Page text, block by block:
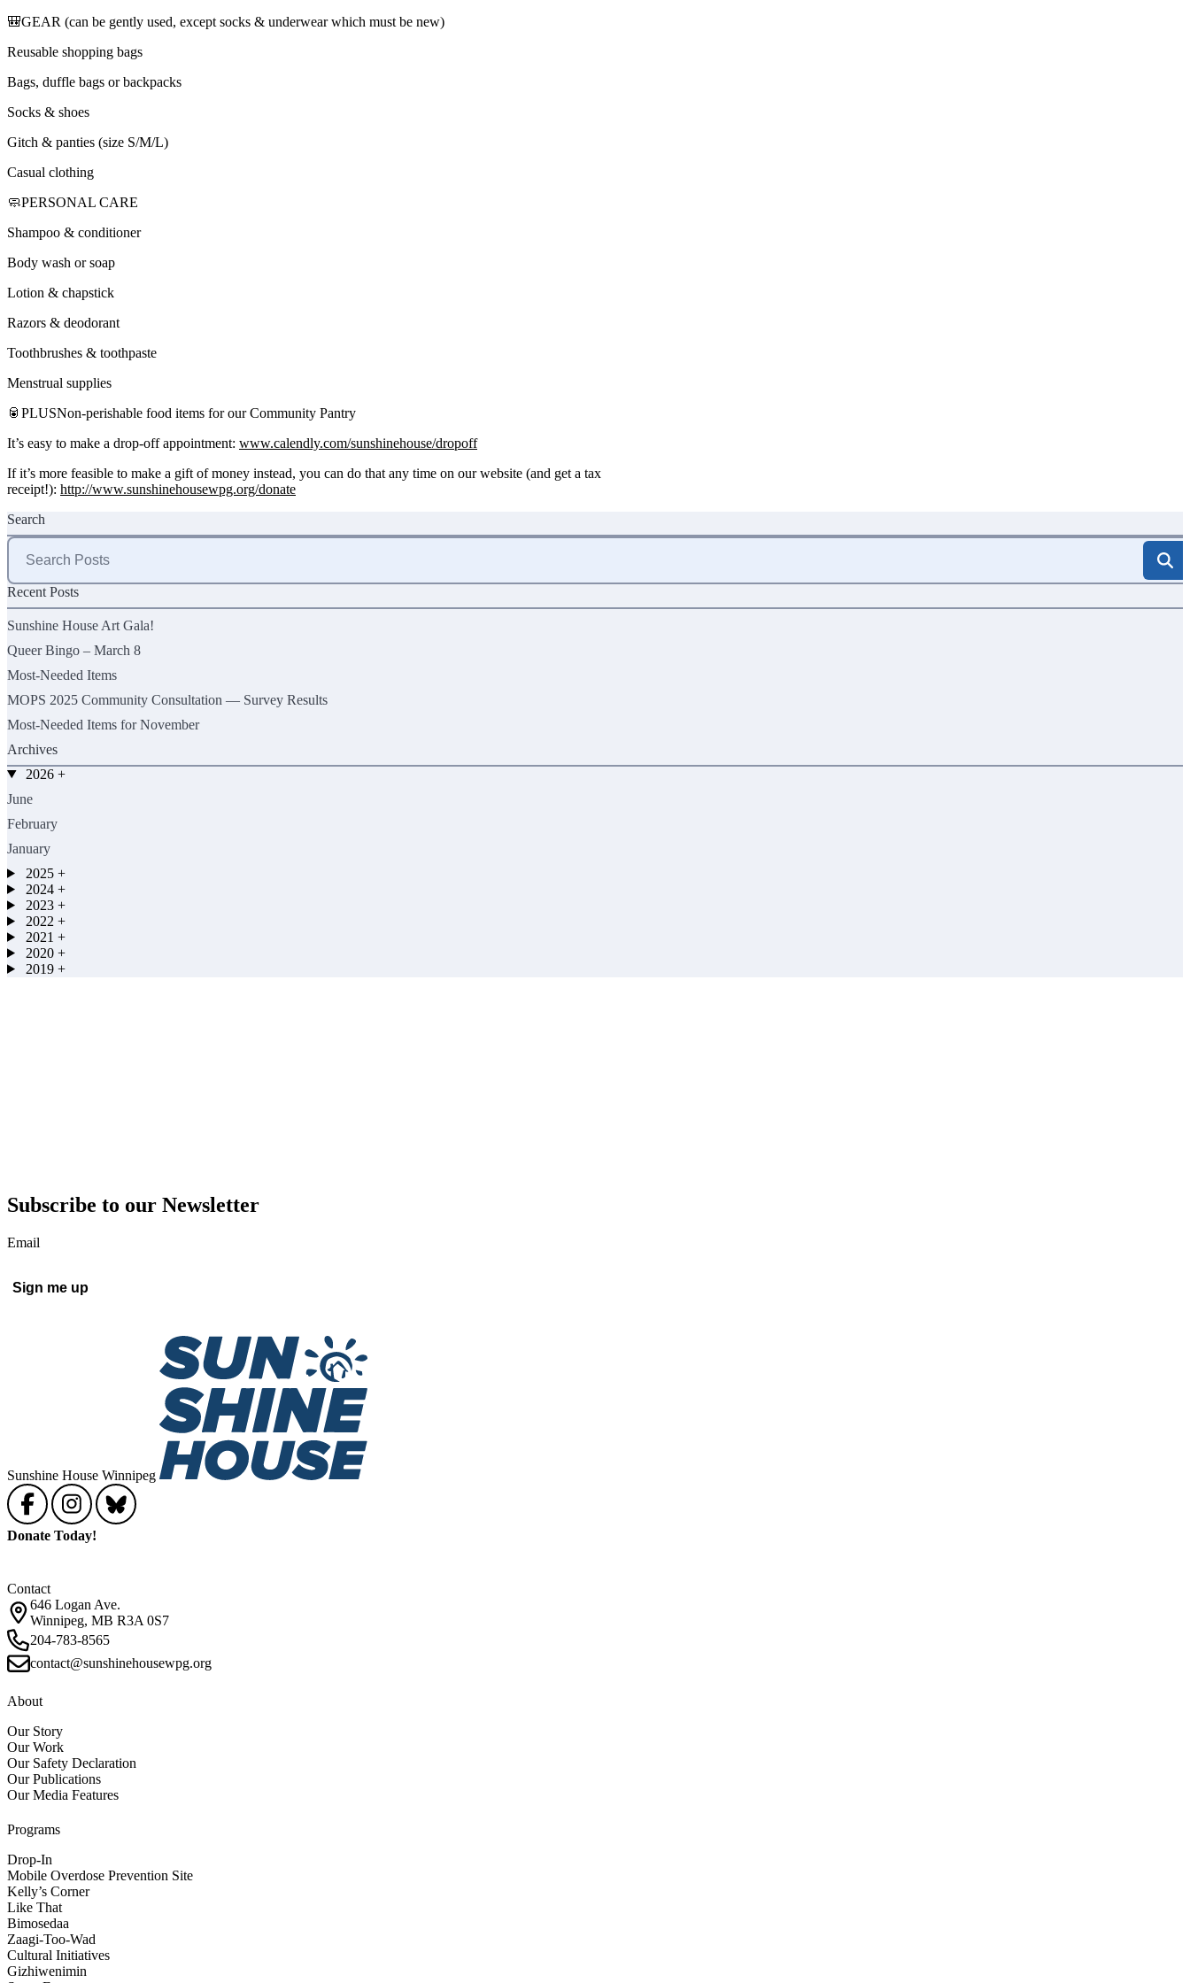
🎒GEAR (can be gently used, except socks & underwear which must be new)
Reusable shopping bags
Bags, duffle bags or backpacks
Socks & shoes
Gitch & panties (size S/M/L)
Casual clothing
🧼PERSONAL CARE
Shampoo & conditioner
Body wash or soap
Lotion & chapstick
Razors & deodorant
Toothbrushes & toothpaste
Menstrual supplies
🥫PLUSNon-perishable food items for our Community Pantry
It’s easy to make a drop-off appointment: www.calendly.com/sunshinehouse/dropoff
If it’s more feasible to make a gift of money instead, you can do that any time on our website (and get a tax
receipt!): http://www.sunshinehousewpg.org/donate
Search
Search
for:
Recent Posts
Sunshine House Art Gala!
Queer Bingo – March 8
Most-Needed Items
MOPS 2025 Community Consultation — Survey Results
Most-Needed Items for November
Archives
2026 +
June
February
January
2025 +
2024 +
2023 +
2022 +
2021 +
2020 +
2019 +
Subscribe to our Newsletter
Email
Sunshine House Winnipeg
Donate Today!
Contact
646 Logan Ave.
Winnipeg, MB R3A 0S7
204-783-8565
contact@sunshinehousewpg.org
About
Our Story
Our Work
Our Safety Declaration
Our Publications
Our Media Features
Programs
Drop-In
Mobile Overdose Prevention Site
Kelly’s Corner
Like That
Bimosedaa
Zaagi-Too-Wad
Cultural Initiatives
Gizhiwenimin